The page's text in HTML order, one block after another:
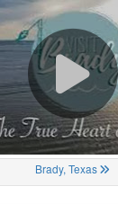
Brady, Texas